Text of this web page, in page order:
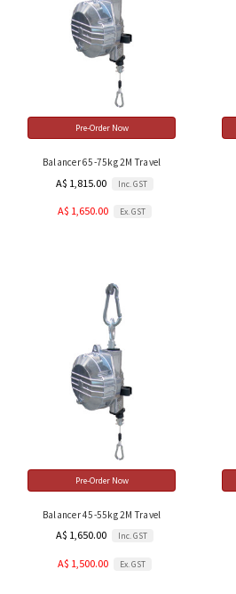
Pre-Order Now
Balancer 65-75kg 2M Travel
A$ 1,815.00 Inc. GST
A$ 1,650.00 Ex. GST
Pre-Order Now
Balancer 45-55kg 2M Travel
A$ 1,650.00 Inc. GST
A$ 1,500.00 Ex. GST